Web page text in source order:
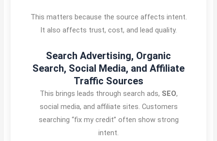
This matters because the source affects intent.
It also affects trust, cost, and lead quality.
Search Advertising, Organic
Search, Social Media, and Affiliate
Traffic Sources
This brings leads through search ads, SEO,
social media, and affiliate sites. Customers
searching “fix my credit” often show strong
intent.